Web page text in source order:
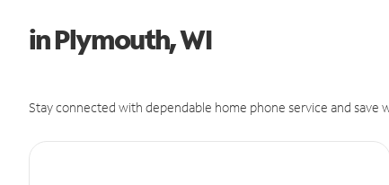
in Plymouth, WI
Stay connected with dependable home phone service and save